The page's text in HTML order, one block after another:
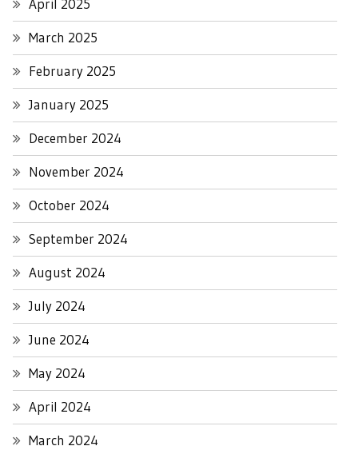
April 2025
March 2025
February 2025
January 2025
December 2024
November 2024
October 2024
September 2024
August 2024
July 2024
June 2024
May 2024
April 2024
March 2024